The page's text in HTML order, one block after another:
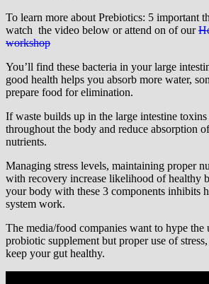
To learn more about Prebiotics: 5 important
watch the video below or attend on of our
workshop
You’ll find these bacteria in your large
good health helps you absorb more water,
prepare food for elimination.
If waste builds up in the large intestine toxins
throughout the body and reduce absorption
nutrients.
Managing stress levels, maintaining proper
with recovery increase likelihood of healthy
your body with these 3 components inhibits
system work.
The media/food companies want to hype the
probiotic supplement but proper use of
keep your gut healthy.